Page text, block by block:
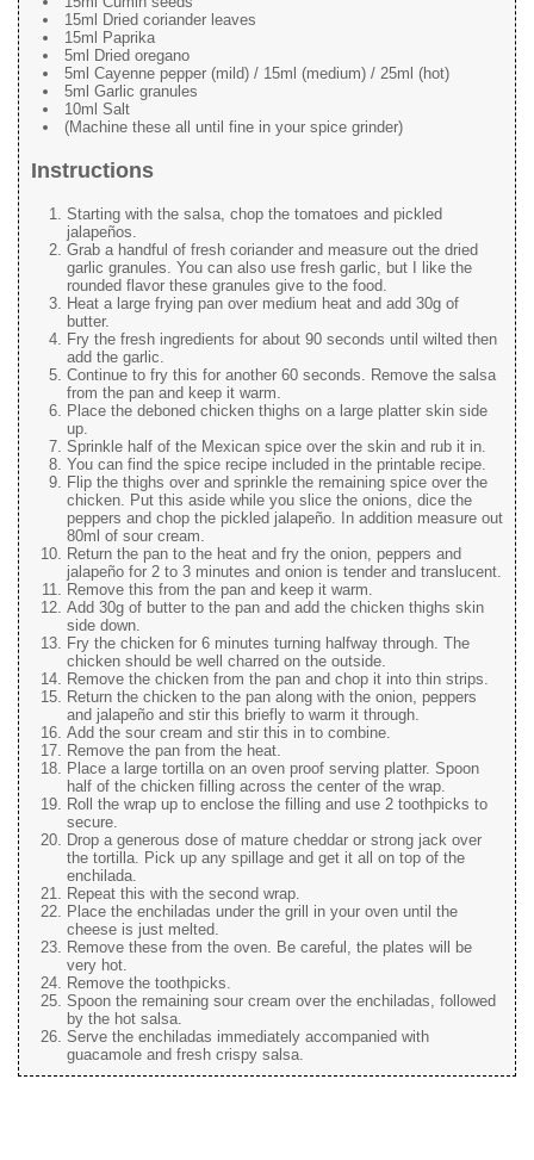
15ml Dried coriander leaves
15ml Paprika
5ml Dried oregano
5ml Cayenne pepper (mild) / 15ml (medium) / 25ml (hot)
5ml Garlic granules
10ml Salt
(Machine these all until fine in your spice grinder)
Instructions
Starting with the salsa, chop the tomatoes and pickled
jalapeños.
Grab a handful of fresh coriander and measure out the dried
garlic granules. You can also use fresh garlic, but I like the
rounded flavor these granules give to the food.
Heat a large frying pan over medium heat and add 30g of
butter.
Fry the fresh ingredients for about 90 seconds until wilted then
add the garlic.
Continue to fry this for another 60 seconds. Remove the salsa
from the pan and keep it warm.
Place the deboned chicken thighs on a large platter skin side
up.
Sprinkle half of the Mexican spice over the skin and rub it in.
You can find the spice recipe included in the printable recipe.
Flip the thighs over and sprinkle the remaining spice over the
chicken. Put this aside while you slice the onions, dice the
peppers and chop the pickled jalapeño. In addition measure out
80ml of sour cream.
Return the pan to the heat and fry the onion, peppers and
jalapeño for 2 to 3 minutes and onion is tender and translucent.
Remove this from the pan and keep it warm.
Add 30g of butter to the pan and add the chicken thighs skin
side down.
Fry the chicken for 6 minutes turning halfway through. The
chicken should be well charred on the outside.
Remove the chicken from the pan and chop it into thin strips.
Return the chicken to the pan along with the onion, peppers
and jalapeño and stir this briefly to warm it through.
Add the sour cream and stir this in to combine.
Remove the pan from the heat.
Place a large tortilla on an oven proof serving platter. Spoon
half of the chicken filling across the center of the wrap.
Roll the wrap up to enclose the filling and use 2 toothpicks to
secure.
Drop a generous dose of mature cheddar or strong jack over
the tortilla. Pick up any spillage and get it all on top of the
enchilada.
Repeat this with the second wrap.
Place the enchiladas under the grill in your oven until the
cheese is just melted.
Remove these from the oven. Be careful, the plates will be
very hot.
Remove the toothpicks.
Spoon the remaining sour cream over the enchiladas, followed
by the hot salsa.
Serve the enchiladas immediately accompanied with
guacamole and fresh crispy salsa.